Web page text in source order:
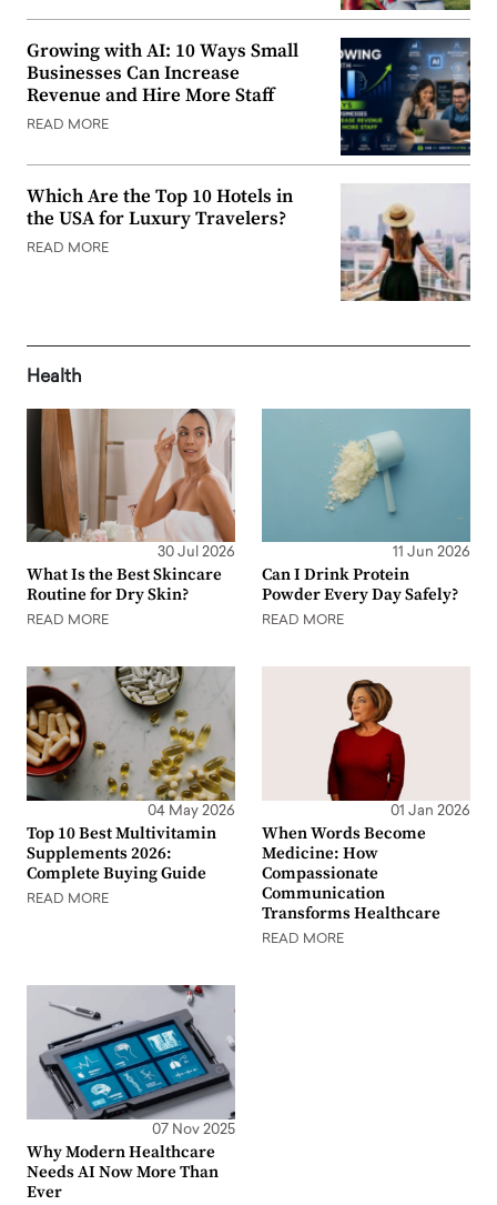
Growing with AI: 10 Ways Small
Businesses Can Increase
Revenue and Hire More Staff
READ MORE
Which Are the Top 10 Hotels in
the USA for Luxury Travelers?
READ MORE
Health
30 Jul 2026
What Is the Best Skincare
Routine for Dry Skin?
READ MORE
11 Jun 2026
Can I Drink Protein
Powder Every Day Safely?
READ MORE
04 May 2026
Top 10 Best Multivitamin
Supplements 2026:
Complete Buying Guide
READ MORE
01 Jan 2026
When Words Become
Medicine: How
Compassionate
Communication
Transforms Healthcare
READ MORE
07 Nov 2025
Why Modern Healthcare
Needs AI Now More Than
Ever